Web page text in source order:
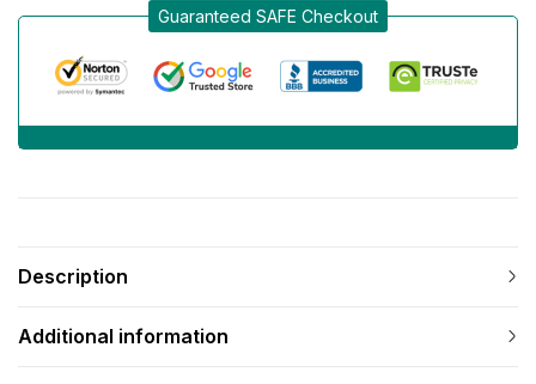
Guaranteed SAFE Checkout
Description
Additional information